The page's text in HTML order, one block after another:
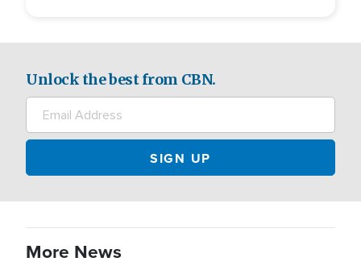
Unlock the best from CBN.
More News